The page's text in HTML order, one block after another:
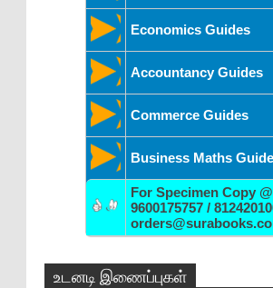
Economics Guides
Accountancy Guides
Commerce Guides
Business Maths
For Specimen Copy @
9600175757 /
உடனடி இணைப்புகள்